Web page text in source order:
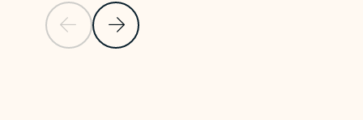
Previous SlideNext Slide